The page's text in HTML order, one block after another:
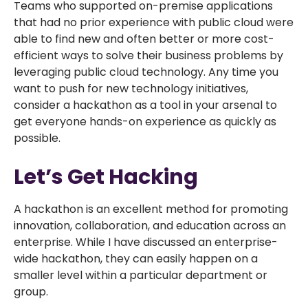
Teams who supported on-premise applications
that had no prior experience with public cloud were
able to find new and often better or more cost-
efficient ways to solve their business problems by
leveraging public cloud technology. Any time you
want to push for new technology initiatives,
consider a hackathon as a tool in your arsenal to
get everyone hands-on experience as quickly as
possible.
Let’s Get Hacking
A hackathon is an excellent method for promoting
innovation, collaboration, and education across an
enterprise. While I have discussed an enterprise-
wide hackathon, they can easily happen on a
smaller level within a particular department or
group.